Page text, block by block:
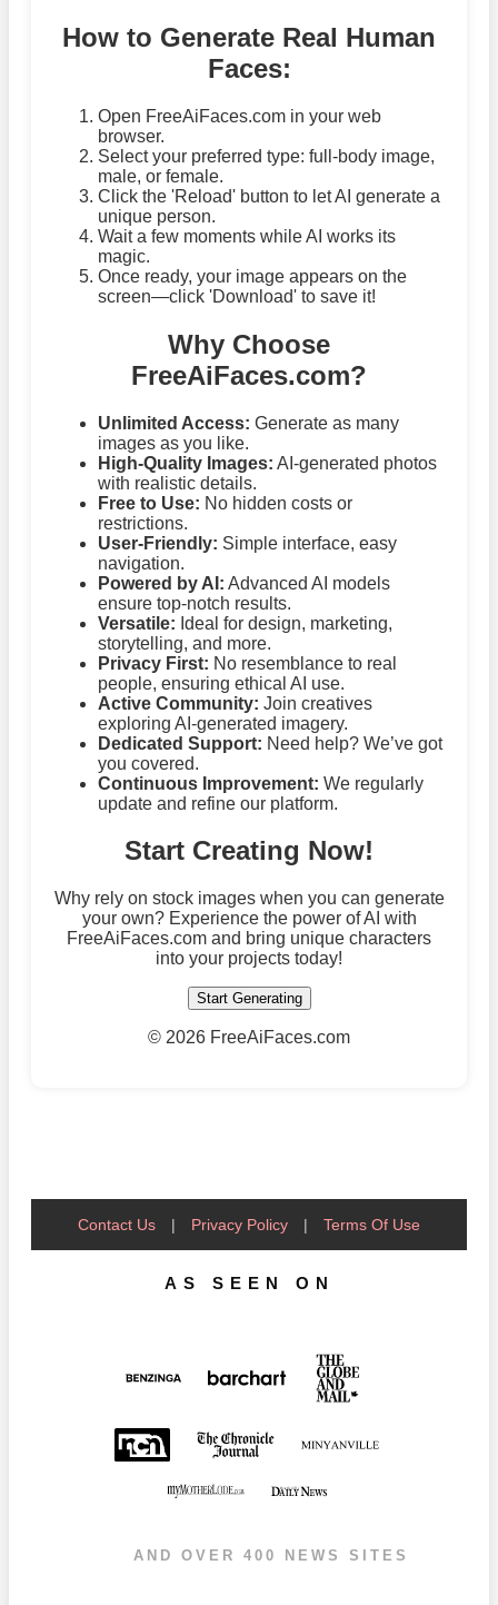
How to Generate Real Human
Faces:
Open FreeAiFaces.com in your web
browser.
Select your preferred type: full-body image,
male, or female.
Click the 'Reload' button to let AI generate a
unique person.
Wait a few moments while AI works its
magic.
Once ready, your image appears on the
screen—click 'Download' to save it!
Why Choose
FreeAiFaces.com?
Unlimited Access: Generate as many
images as you like.
High-Quality Images: AI-generated photos
with realistic details.
Free to Use: No hidden costs or
restrictions.
User-Friendly: Simple interface, easy
navigation.
Powered by AI: Advanced AI models
ensure top-notch results.
Versatile: Ideal for design, marketing,
storytelling, and more.
Privacy First: No resemblance to real
people, ensuring ethical AI use.
Active Community: Join creatives
exploring AI-generated imagery.
Dedicated Support: Need help? We’ve got
you covered.
Continuous Improvement: We regularly
update and refine our platform.
Start Creating Now!
Why rely on stock images when you can generate
your own? Experience the power of AI with
FreeAiFaces.com and bring unique characters
into your projects today!
Start Generating
© 2026 FreeAiFaces.com
Contact Us | Privacy Policy | Terms Of Use
AS SEEN ON
AND OVER 400 NEWS SITES